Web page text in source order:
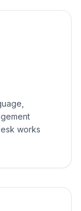
works